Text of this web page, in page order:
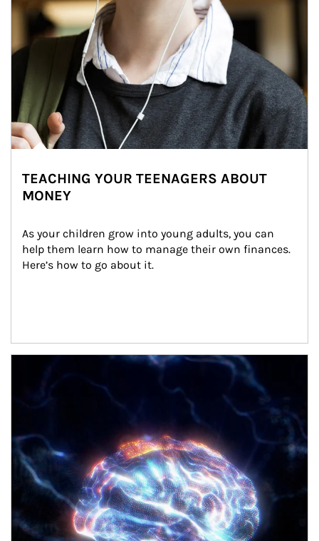
TEACHING YOUR TEENAGERS ABOUT
MONEY
As your children grow into young adults, you can
help them learn how to manage their own finances.
Here’s how to go about it.